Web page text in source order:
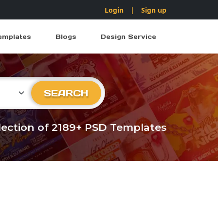
Login | Sign up
Blogs Design Service
SEARCH
of 2189+ PSD Templates